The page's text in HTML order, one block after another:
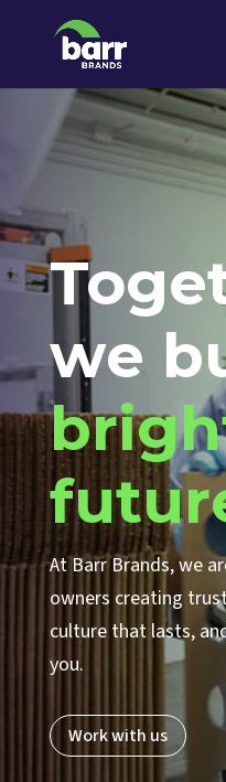
we
At Barr Brands, we
owners creating
culture that lasts,
you.
Work with us